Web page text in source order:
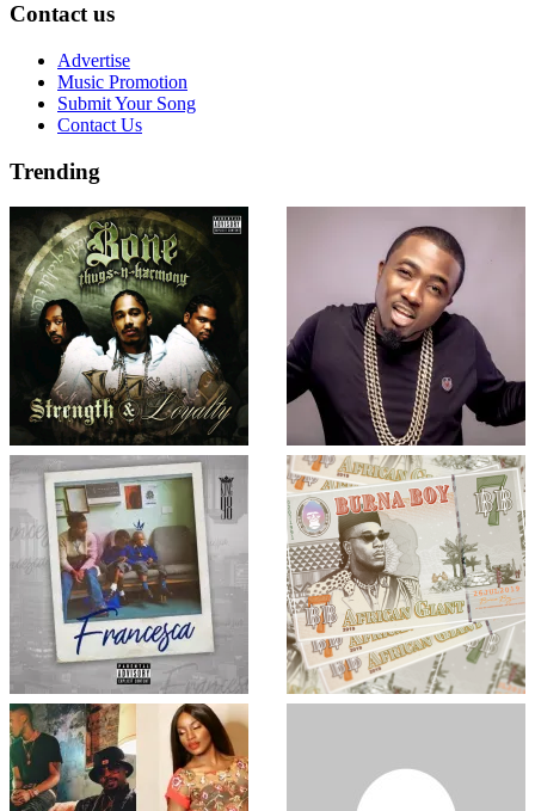
Contact us
Advertise
Music Promotion
Submit Your Song
Contact Us
Trending